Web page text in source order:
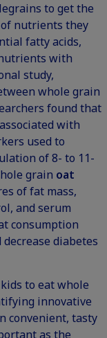
to get the
nutrients they
fatty acids,
with
study,
whole grain
found that
with
used to
of 8- to 11-
grain oat
of fat mass,
and serum
consumption
diabetes
to eat whole
innovative
convenient, tasty
as the